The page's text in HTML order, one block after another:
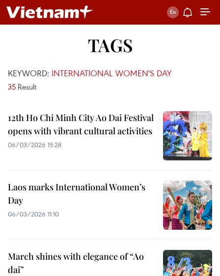
TAGS
KEYWORD: INTERNATIONAL WOMEN'S DAY
35 Result
12th Ho Chi Minh City Ao Dai Festival
opens with vibrant cultural activities
06/03/2026 15:28
Laos marks International Women’s
Day
06/03/2026 11:10
March shines with elegance of “Ao
dai”